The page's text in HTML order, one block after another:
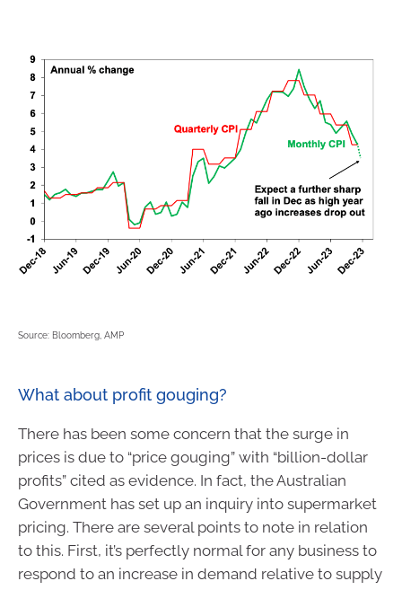
Source: Bloomberg, AMP
What about profit gouging?
There has been some concern that the surge in
prices is due to “price gouging” with “billion-dollar
profits” cited as evidence. In fact, the Australian
Government has set up an inquiry into supermarket
pricing. There are several points to note in relation
to this. First, it’s perfectly normal for any business to
respond to an increase in demand relative to supply